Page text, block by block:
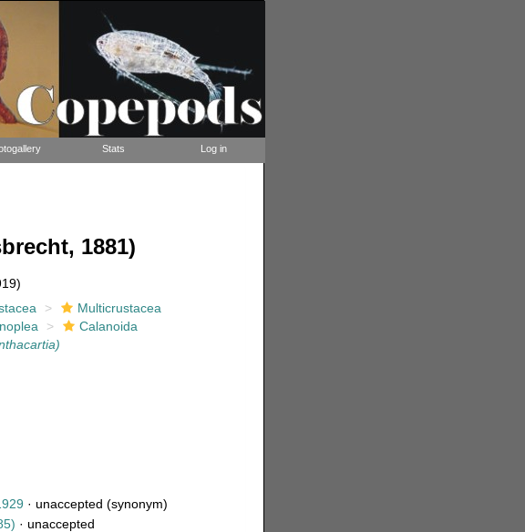
Stats Log in
1881)
Multicrustacea
Calanoida
·unaccepted (synonym)
·unaccepted